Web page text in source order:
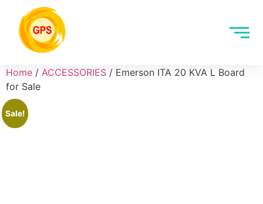
Home / ACCESSORIES / Emerson ITA 20 KVA L Board
for Sale
Sale!